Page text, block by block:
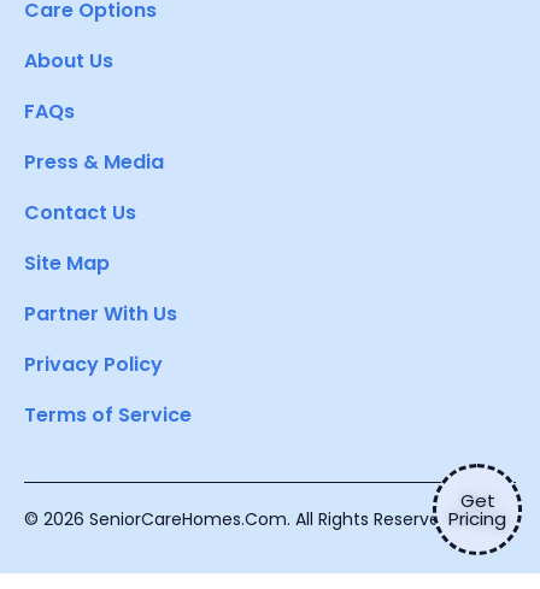
Get
Pricing
Care Options
About Us
FAQs
Press & Media
Contact Us
Site Map
Partner With Us
Privacy Policy
Terms of Service
© 2026 SeniorCareHomes.Com. All Rights Reserved.